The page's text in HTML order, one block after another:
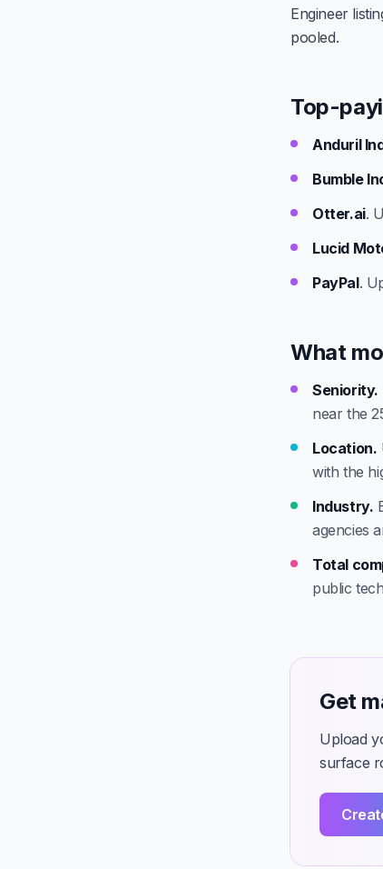
Engineer
pooled.
Top-
Anduril
Bumble
Otter.ai.
Lucid
PayPal.
What
Seniority.
near the
Location.
with the
Industry.
agencies
Total
public
Get
Upload
surface